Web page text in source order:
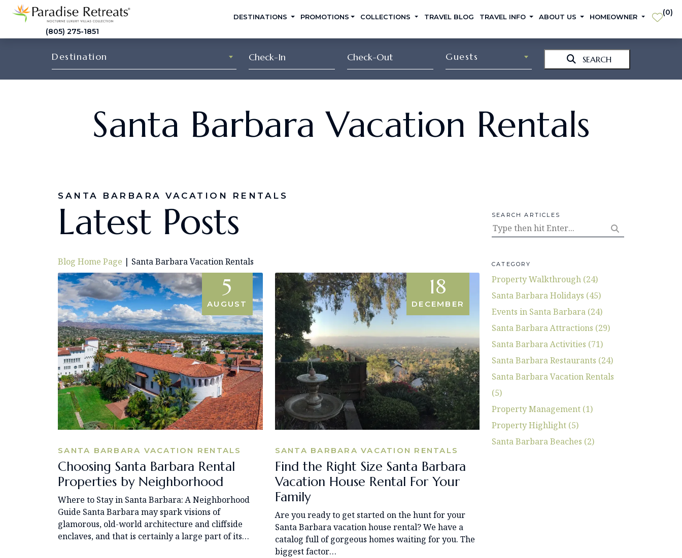
(805) 275-1851
DESTINATIONS PROMOTIONS COLLECTIONS TRAVEL BLOG TRAVEL INFO ABOUT US HOMEOWNER (0)
Destination Guests SEARCH
Santa Barbara Vacation Rentals
SANTA BARBARA VACATION RENTALS
Latest Posts
Blog Home Page | Santa Barbara Vacation Rentals
5
AUGUST
SANTA BARBARA VACATION RENTALS
Choosing Santa Barbara Rental
Properties by Neighborhood
Where to Stay in Santa Barbara: A Neighborhood
Guide Santa Barbara may spark visions of
glamorous, old-world architecture and cliffside
enclaves, and that is certainly a large part of its…
18
DECEMBER
SANTA BARBARA VACATION RENTALS
Find the Right Size Santa Barbara
Vacation House Rental For Your
Family
Are you ready to get started on the hunt for your
Santa Barbara vacation house rental? We have a
catalog full of gorgeous homes waiting for you. The
biggest factor…
SEARCH ARTICLES
CATEGORY
Property Walkthrough (24)
Santa Barbara Holidays (45)
Events in Santa Barbara (24)
Santa Barbara Attractions (29)
Santa Barbara Activities (71)
Santa Barbara Restaurants (24)
Santa Barbara Vacation Rentals
(5)
Property Management (1)
Property Highlight (5)
Santa Barbara Beaches (2)